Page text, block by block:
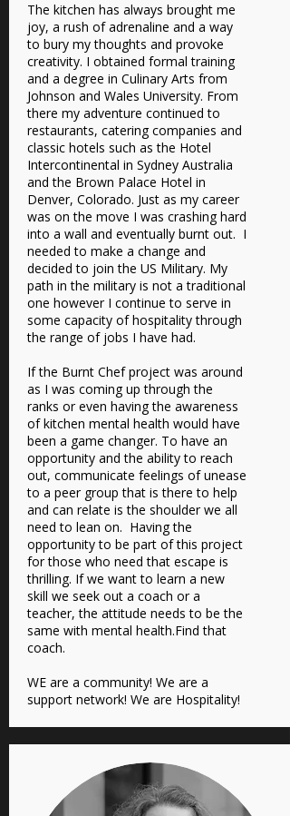
The kitchen has always brought me
joy, a rush of adrenaline and a way
to bury my thoughts and provoke
creativity. I obtained formal training
and a degree in Culinary Arts from
Johnson and Wales University. From
there my adventure continued to
restaurants, catering companies and
classic hotels such as the Hotel
Intercontinental in Sydney Australia
and the Brown Palace Hotel in
Denver, Colorado. Just as my career
was on the move I was crashing hard
into a wall and eventually burnt out. I
needed to make a change and
decided to join the US Military. My
path in the military is not a traditional
one however I continue to serve in
some capacity of hospitality through
the range of jobs I have had.
If the Burnt Chef project was around
as I was coming up through the
ranks or even having the awareness
of kitchen mental health would have
been a game changer. To have an
opportunity and the ability to reach
out, communicate feelings of unease
to a peer group that is there to help
and can relate is the shoulder we all
need to lean on. Having the
opportunity to be part of this project
for those who need that escape is
thrilling. If we want to learn a new
skill we seek out a coach or a
teacher, the attitude needs to be the
same with mental health.Find that
coach.
WE are a community! We are a
support network! We are Hospitality!